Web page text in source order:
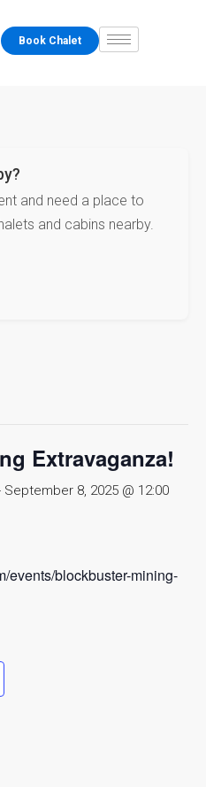
Book Chalet
and need a place to
and cabins nearby.
Extravaganza!
September 8, 2025 @ 12:00
events/blockbuster-mining-